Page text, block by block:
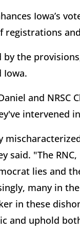
Iowa’s
registrations
the
Iowa.
and
intervened
said. "The
lies and
many in
in these
and uphold